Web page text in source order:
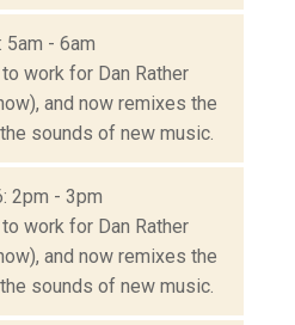
5am - 6am
work for Dan Rather
and now remixes the
sounds of new music.
2pm - 3pm
work for Dan Rather
and now remixes the
sounds of new music.